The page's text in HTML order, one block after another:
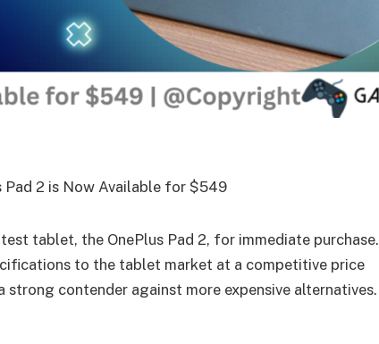
tablet, the OnePlus Pad 2, for immediate purchase.
to the tablet market at a competitive price
contender against more expensive alternatives.